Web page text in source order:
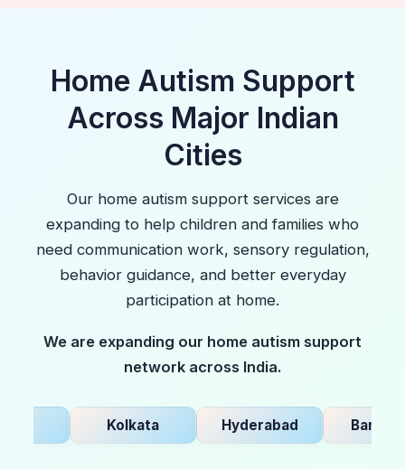
Home Autism Support
Across Major Indian
Cities
Our home autism support services are
expanding to help children and families who
need communication work, sensory regulation,
behavior guidance, and better everyday
participation at home.
We are expanding our home autism support
network across India.
Kolkata Hyderabad Bangalore